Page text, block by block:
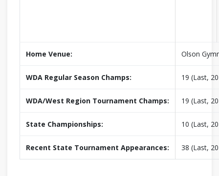
Home Venue: Olson
WDA Regular Season Champs: 19 (Last,
WDA/West Region Tournament Champs: 19 (Last,
State Championships: 10 (Last,
Recent State Tournament Appearances: 38 (Last,